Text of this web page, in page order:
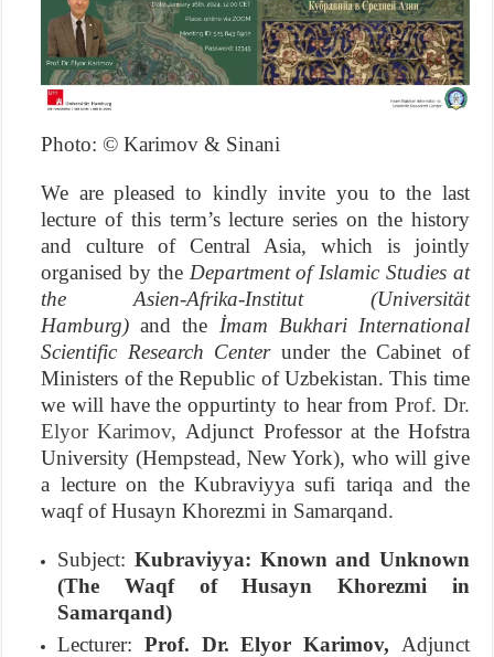
Photo: © Karimov & Sinani
We are pleased to kindly invite you to the last
lecture of this term’s lecture series on the history
and culture of Central Asia, which is jointly
organised by the Department of Islamic Studies at
the Asien-Afrika-Institut (Universität
Hamburg) and the İmam Bukhari International
Scientific Research Centerunder the Cabinet of
Ministers of the Republic of Uzbekistan. This time
we will have the oppurtinty to hear fromProf. Dr.
Elyor Karimov, Adjunct Professor at the Hofstra
University (Hempstead, New York), who will give
a lecture on the Kubraviyya sufi tariqa and the
waqf of Husayn Khorezmi in Samarqand.
Subject: Kubraviyya: Known and Unknown
(The Waqf of Husayn Khorezmi in
Samarqand)
Lecturer: Prof. Dr. Elyor Karimov, Adjunct